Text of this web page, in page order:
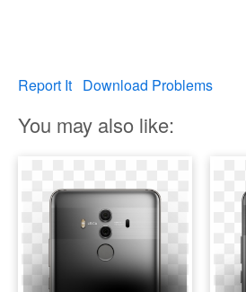
Report It Download Problems
You may also like: